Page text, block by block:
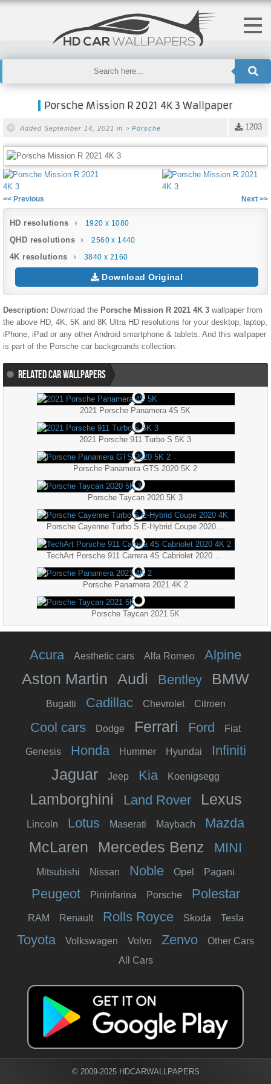
Porsche Mission R 2021 4K 3 Wallpaper
1203
Added September 14, 2021 in > Porsche
<< Previous Next >>
HD resolutions 1920 x 1080
QHD resolutions 2560 x 1440
4K resolutions 3840 x 2160
Download Original
Description: Download the Porsche Mission R 2021 4K 3 wallpaper from
the above HD, 4K, 5K and 8K Ultra HD resolutions for your desktop, laptop,
iPhone, iPad or any other Android smartphone & tablets. And this wallpaper
is part of the Porsche car backgrounds collection.
RELATED CAR WALLPAPERS
2021 Porsche Panamera 4S 5K
2021 Porsche 911 Turbo S 5K 3
Porsche Panamera GTS 2020 5K 2
Porsche Taycan 2020 5K 3
Porsche Cayenne Turbo S E-Hybrid Coupe 2020 4K
Porsche Panamera 2021 4K 2
Porsche Taycan 2021 5K
Acura Aesthetic cars Alfa Romeo Alpine
Aston Martin Audi Bentley BMW
Bugatti Cadillac Chevrolet Citroen
Cool cars Dodge Ferrari Ford Fiat
Genesis Honda Hummer Hyundai Infiniti
Jaguar Jeep Kia Koenigsegg
Lamborghini Land Rover Lexus
Lincoln Lotus Maserati Maybach Mazda
McLaren Mercedes Benz MINI
Mitsubishi Nissan Noble Opel Pagani
Peugeot Pininfarina Porsche Polestar
RAM Renault Rolls Royce Skoda Tesla
Toyota Volkswagen Volvo Zenvo
Other Cars
All Cars
© 2009-2025 HDCARWALLPAPERS